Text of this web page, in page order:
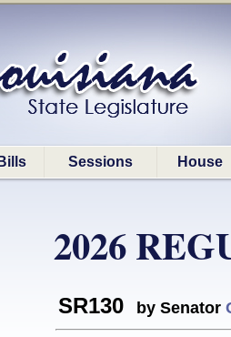
Bills Sessions House
2026
SR130 by Senator